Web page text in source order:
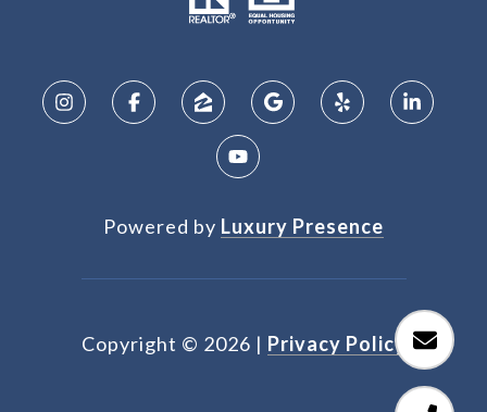
Powered by Luxury Presence
Copyright © 2026 | Privacy Policy